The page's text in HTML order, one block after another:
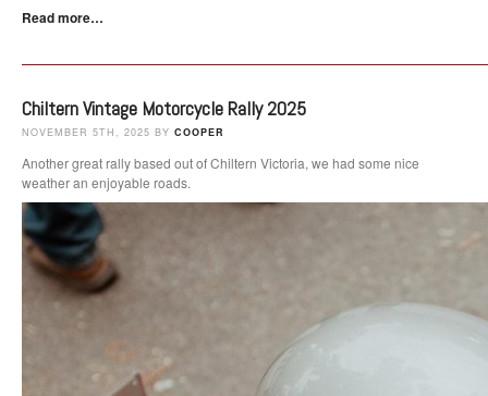
Read more…
Chiltern Vintage Motorcycle Rally 2025
NOVEMBER 5TH, 2025 BY COOPER
Another great rally based out of Chiltern Victoria, we had some nice
weather an enjoyable roads.